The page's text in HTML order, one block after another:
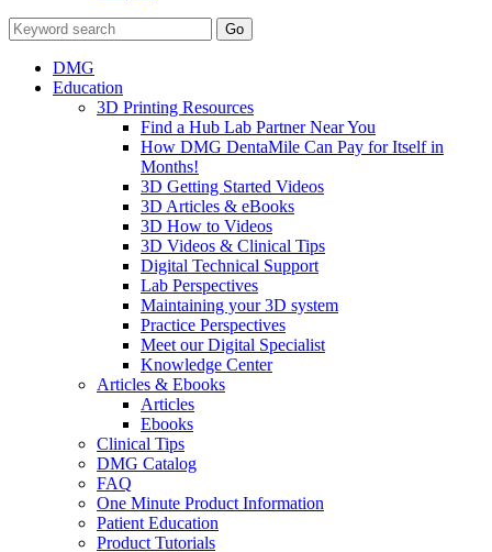
DMG
Education
3D Printing Resources
Find a Hub Lab Partner Near You
How DMG DentaMile Can Pay for Itself in
Months!
3D Getting Started Videos
3D Articles & eBooks
3D How to Videos
3D Videos & Clinical Tips
Digital Technical Support
Lab Perspectives
Maintaining your 3D system
Practice Perspectives
Meet our Digital Specialist
Knowledge Center
Articles & Ebooks
Articles
Ebooks
Clinical Tips
DMG Catalog
FAQ
One Minute Product Information
Patient Education
Product Tutorials